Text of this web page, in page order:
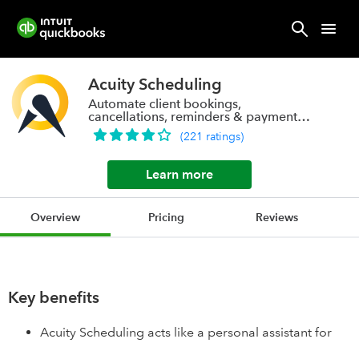
Acuity Scheduling
Automate client bookings,
cancellations, reminders & payments
with one click.
(221 ratings)
Learn more
Overview Pricing Reviews
Key benefits
Acuity Scheduling acts like a personal assistant for